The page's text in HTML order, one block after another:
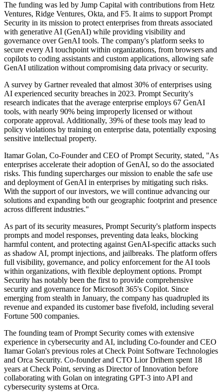
The funding was led by Jump Capital with contributions from Hetz
Ventures, Ridge Ventures, Okta, and F5. It aims to support Prompt
Security in its mission to protect enterprises from threats associated
with generative AI (GenAI) while providing visibility and
governance over GenAI tools. The company's platform seeks to
secure every AI touchpoint within organizations, from browsers and
copilots to coding assistants and custom applications, allowing safe
GenAI utilization without compromising data privacy or security.
A survey by Gartner revealed that almost 30% of enterprises using
AI experienced security breaches in 2023. Prompt Security's
research indicates that the average enterprise employs 67 GenAI
tools, with nearly 90% being improperly licensed or without
corporate approval. Additionally, 39% of these tools may lead to
policy violations by training on enterprise data, potentially exposing
sensitive intellectual property.
Itamar Golan, Co-Founder and CEO of Prompt Security, stated, "As
enterprises accelerate their adoption of GenAI, so do the associated
risks. This funding supercharges our mission to enable the safe use
and deployment of GenAI in enterprises by mitigating such risks.
With the support of our investors, we will continue advancing our
solutions and expanding both our geographic footprint and presence
across different industries."
As part of its security measures, Prompt Security's platform inspects
prompts and model responses, preventing data leaks, blocking
harmful content, and protecting against GenAI-specific attacks such
as shadow AI, prompt injections, and jailbreaks. The platform offers
full visibility, governance, and policy enforcement for the AI tools
within organizations, with flexible deployment options. Prompt
Security has notably been the first to provide comprehensive
security and governance for Microsoft 365's Copilot. Since
emerging from stealth in January, the company has quadrupled its
revenue and expanded its customer base fivefold, including several
Fortune 500 companies.
The founding team of Prompt Security comes with extensive
experience in cybersecurity and AI, including Co-founder and CEO
Itamar Golan's previous roles at Check Point Software Technologies
and Orca Security. Co-founder and CTO Lior Drihem spent 18
years at Check Point, serving as Director of Innovation before
collaborating with Golan on integrating GPT-3 into API and
cybersecurity systems at Orca.